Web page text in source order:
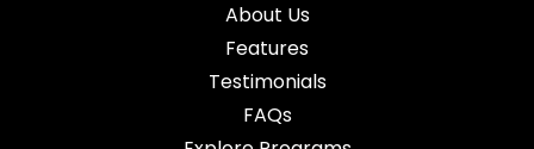
About Us
Features
Testimonials
FAQs